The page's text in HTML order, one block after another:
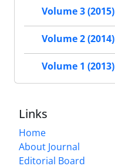
Volume 3 (2015)
Volume 2 (2014)
Volume 1 (2013)
Links
Home
About Journal
Editorial Board